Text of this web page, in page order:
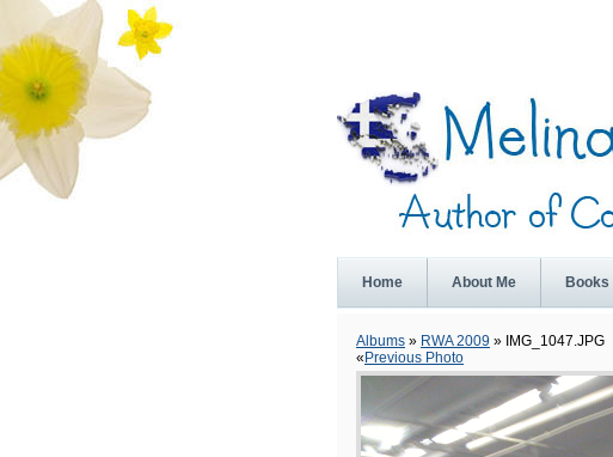
Home About Me Books
Albums » RWA 2009 » IMG_1047.JPG
« Previous Photo